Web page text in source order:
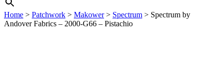
Home > Patchwork > Makower> Spectrum > Spectrum by
Andover Fabrics – 2000-G66 – Pistachio